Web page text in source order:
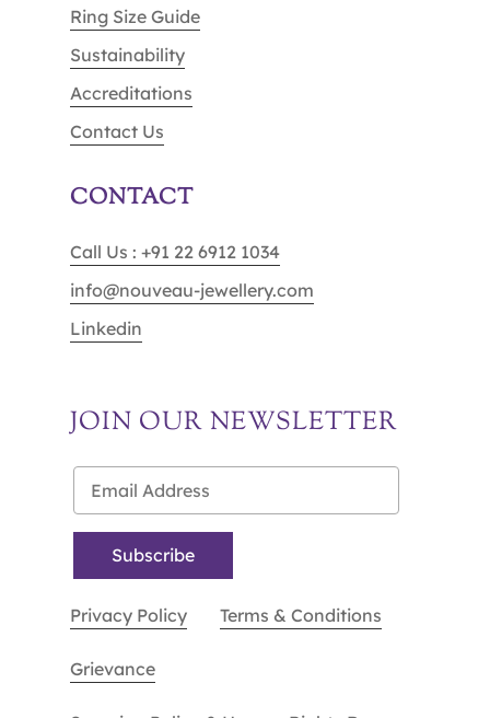
Ring Size Guide
Sustainability
Accreditations
Contact Us
CONTACT
Call Us : +91 22 6912 1034
info@nouveau-jewellery.com
Linkedin
JOIN OUR NEWSLETTER
Privacy Policy Terms & Conditions
Grievance